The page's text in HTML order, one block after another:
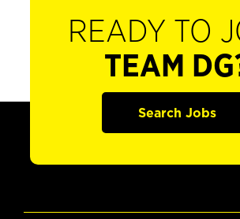
READY TO
TEAM
Search Jobs